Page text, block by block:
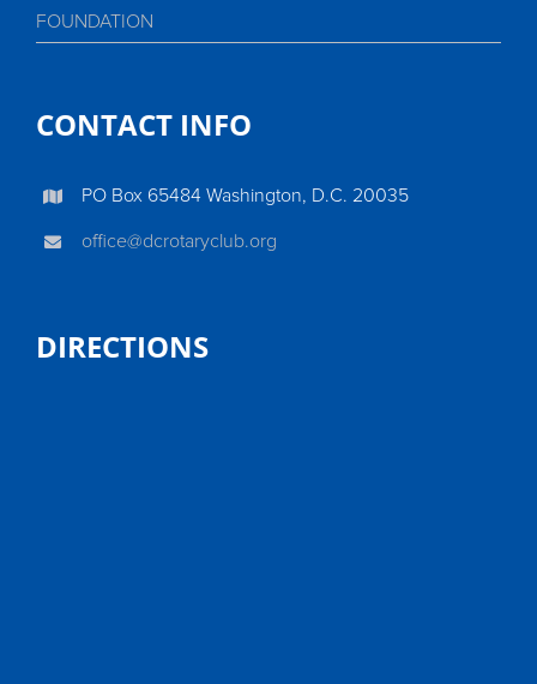
FOUNDATION
CONTACT INFO
PO Box 65484 Washington, D.C. 20035
office@dcrotaryclub.org
DIRECTIONS